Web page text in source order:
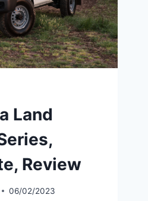
Land
Review
06/02/2023